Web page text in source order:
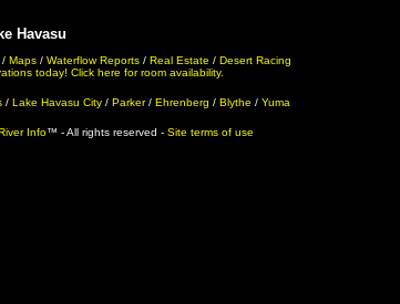
Havasu
Maps/ Waterflow Reports/ Real Estate / Desert Racing
today! Click here for room availability.
/ Lake Havasu City / Parker/ Ehrenberg / Blythe / Yuma
Info™ - All rights reserved - Site terms of use